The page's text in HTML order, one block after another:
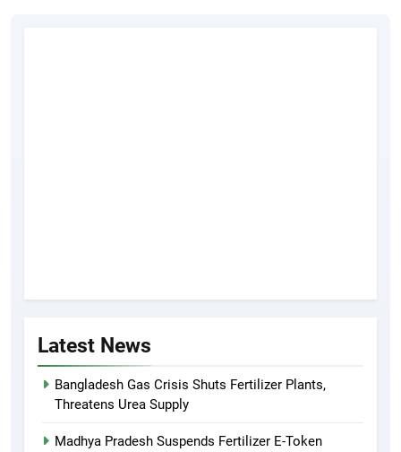
Latest News
Bangladesh Gas Crisis Shuts Fertilizer Plants,
Threatens Urea Supply
Madhya Pradesh Suspends Fertilizer E-Token